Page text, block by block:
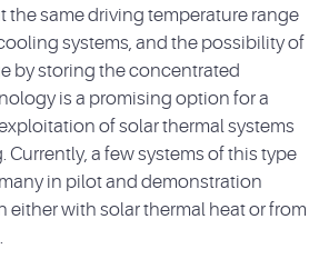
same driving temperature range
systems, and the possibility of
by storing the concentrated
is a promising option for a
of solar thermal systems
a few systems of this type
in pilot and demonstration
either with solar thermal heat or from